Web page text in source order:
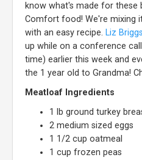
know what's made for these
Comfort food! We're mixing
with an easy recipe. Liz
up while on a conference
time) earlier this week and
the 1 year old to Grandma!
Meatloaf Ingredients
1 lb ground turkey
2 medium sized eggs
1 1/2 cup oatmeal
1 cup frozen peas